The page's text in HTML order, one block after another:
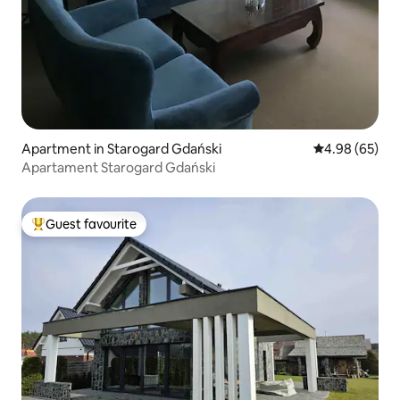
Apartment in Starogard Gdański 4.98 out of 5
4.98 (65)
Apartament Starogard Gdański
Top guest favourite
Guest favourite